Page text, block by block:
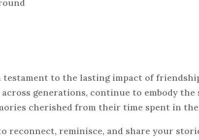
testament to the lasting impact of
generations, continue to embody
cherished from their time spent in
reconnect, reminisce, and share your